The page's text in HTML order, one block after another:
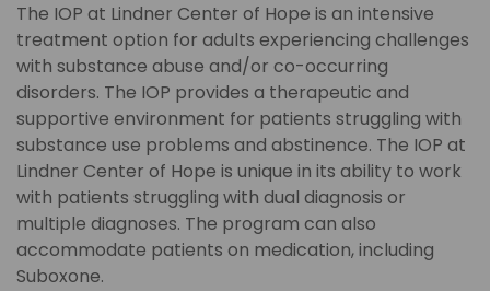
The IOP at Lindner Center of Hope is an intensive
treatment option for adults experiencing challenges
with substance abuse and/or co-occurring
disorders. The IOP provides a therapeutic and
supportive environment for patients struggling with
substance use problems and abstinence. The IOP at
Lindner Center of Hope is unique in its ability to work
with patients struggling with dual diagnosis or
multiple diagnoses. The program can also
accommodate patients on medication, including
Suboxone.